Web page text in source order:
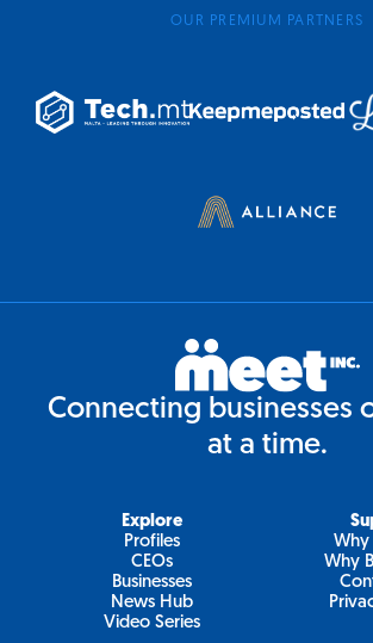
OUR PREMIUM PARTNERS
Connecting businesses
at a time.
Explore
Profiles
CEOs
Businesses
News Hub
Video Series
Why
Why